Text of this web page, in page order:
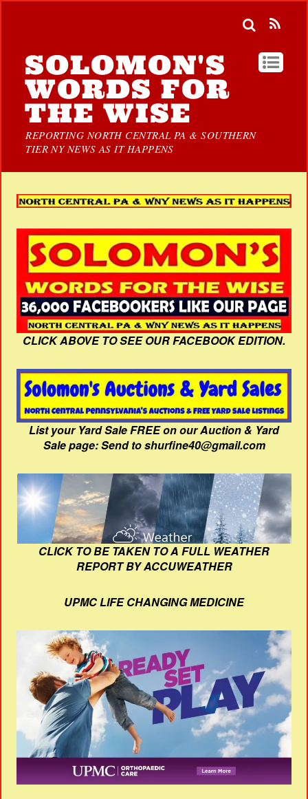
SOLOMON'S
WORDS FOR
THE WISE
REPORTING NORTH CENTRAL PA & SOUTHERN
TIER NY NEWS AS IT HAPPENS
CLICK ABOVE TO SEE OUR FACEBOOK EDITION.
List your Yard Sale FREE on our Auction & Yard
Sale page: Send to shurfine40@gmail.com
CLICK TO BE TAKEN TO A FULL WEATHER
REPORT BY ACCUWEATHER
UPMC LIFE CHANGING MEDICINE